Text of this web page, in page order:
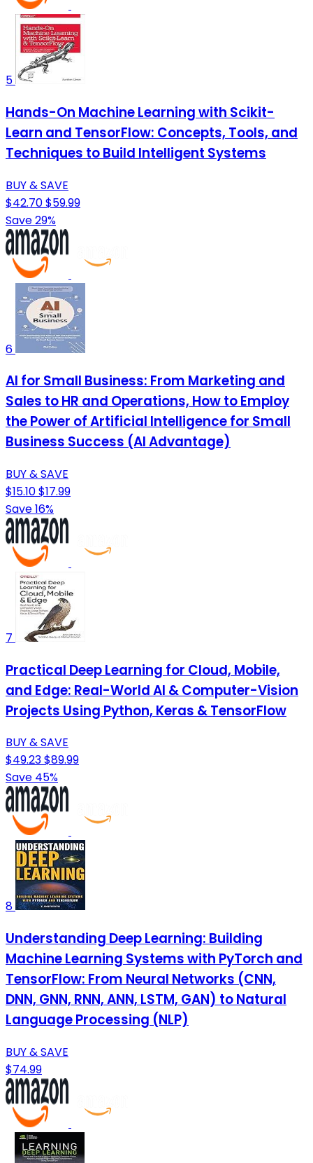
5
Hands-On Machine Learning with Scikit-
Learn and TensorFlow: Concepts, Tools, and
Techniques to Build Intelligent Systems
BUY & SAVE
$42.70$59.99
Save 29%
6
AI for Small Business: From Marketing and
Sales to HR and Operations, How to Employ
the Power of Artificial Intelligence for Small
Business Success (AI Advantage)
BUY & SAVE
$15.10$17.99
Save 16%
7
Practical Deep Learning for Cloud, Mobile,
and Edge: Real-World AI & Computer-Vision
Projects Using Python, Keras & TensorFlow
BUY & SAVE
$49.23$89.99
Save 45%
8
Understanding Deep Learning: Building
Machine Learning Systems with PyTorch and
TensorFlow: From Neural Networks (CNN,
DNN, GNN, RNN, ANN, LSTM, GAN) to Natural
Language Processing (NLP)
BUY & SAVE
$74.99